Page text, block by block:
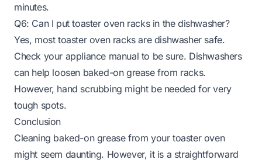
minutes.
Q6: Can I put toaster oven racks in the dishwasher?
Yes, most toaster oven racks are dishwasher safe.
Check your appliance manual to be sure. Dishwashers
can help loosen baked-on grease from racks.
However, hand scrubbing might be needed for very
tough spots.
Conclusion
Cleaning baked-on grease from your toaster oven
might seem daunting. However, it is a straightforward